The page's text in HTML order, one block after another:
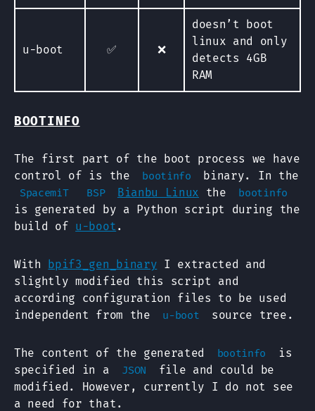
u-boot ✅ ❌
doesn’t boot
linux and only
detects 4GB
RAM
BOOTINFO
The first part of the boot process we have
control of is the
bootinfo binary. In the
SpacemiT BSP Bianbu Linux the bootinfo
is generated by a Python script during the
build of u-boot .
With bpif3_gen_binary I extracted and
slightly modified this script and
according configuration files to be used
independent from the
u-boot source tree.
The content of the generated bootinfo
is
specified in a
JSON
file and could be
modified. However, currently I do not see
a need for that.